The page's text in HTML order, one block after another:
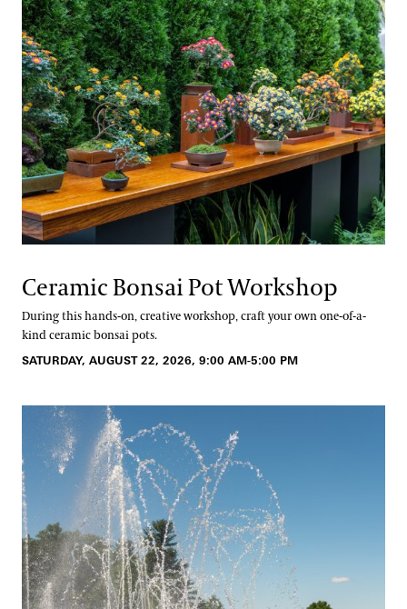
Ceramic Bonsai Pot Workshop
During this hands-on, creative workshop, craft your own one-of-a-
kind ceramic bonsai pots.
SATURDAY, AUGUST 22, 2026, 9:00 AM-5:00 PM